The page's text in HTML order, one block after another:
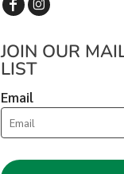
JOIN OUR
LIST
Email